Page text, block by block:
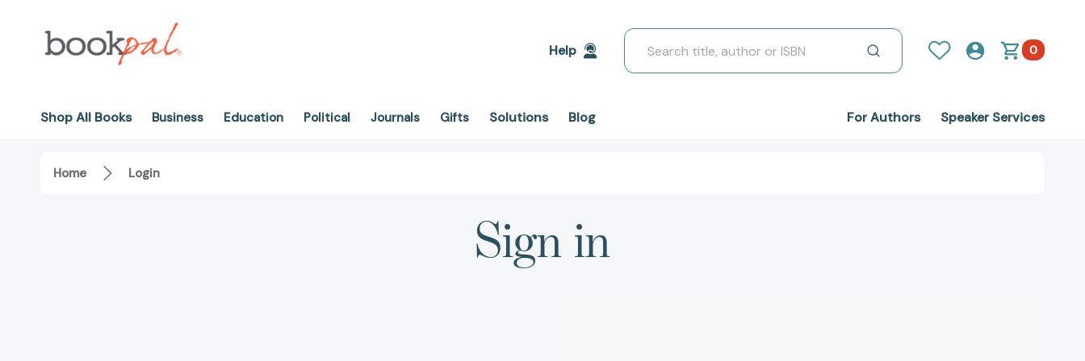
Help
Search
0
Shop All Books Business Education Political Journals Gifts Solutions Blog For Authors Speaker Services
Home Login
Sign in